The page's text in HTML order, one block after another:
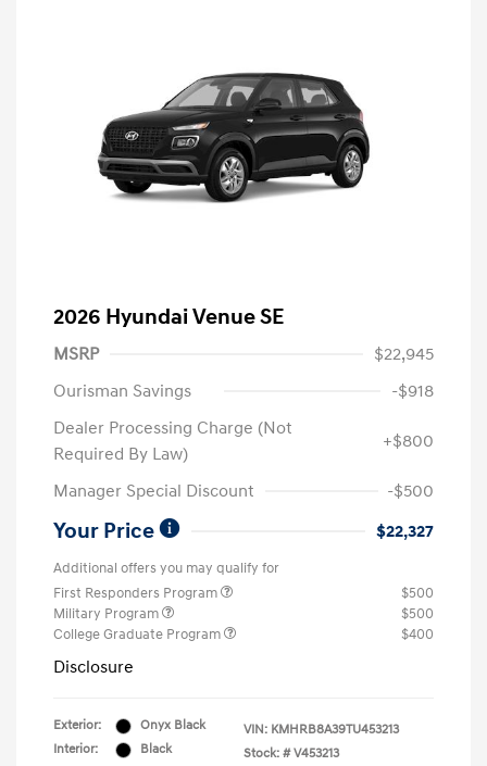
2026 Hyundai Venue SE
MSRP
$22,945
Ourisman Savings
-$918
Dealer Processing Charge (Not
Required By Law)
+$800
Manager Special Discount -$500
Your Price $22,327
Additional offers you may qualify for
First Responders Program
$500
Military Program
$500
College Graduate Program
$400
Disclosure
Exterior:
Onyx Black
Interior:
Black
VIN: KMHRB8A39TU453213
Stock: # V453213